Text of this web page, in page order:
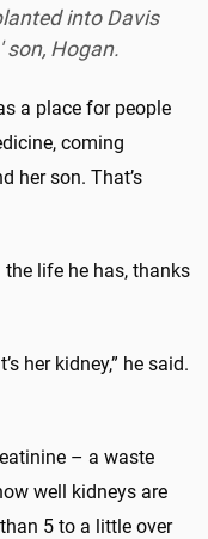
into Davis
son, Hogan.
a place for people
coming
her son. That’s
life he has, thanks
her kidney,” he said.
– a waste
well kidneys are
5 to a little over